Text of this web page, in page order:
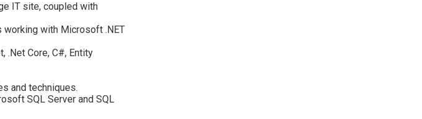
IT site, coupled with
working with Microsoft .NET
.Net Core, C#, Entity
and techniques.
SQL Server and SQL